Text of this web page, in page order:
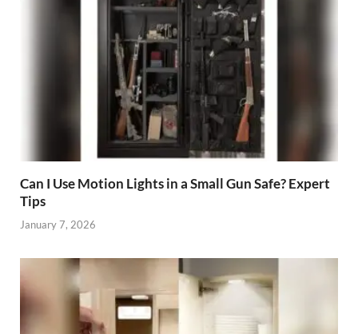
Can I Use Motion Lights in a Small Gun Safe? Expert
Tips
January 7, 2026